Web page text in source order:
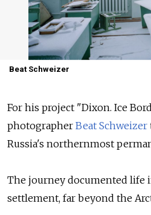
Beat Schweizer
For his project "Dixon. Ice
photographer Beat Schweizer
Russia's northernmost
The journey documented life
settlement, far beyond the